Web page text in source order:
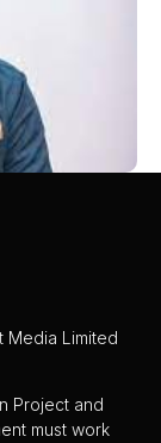
Media Limited
Project and
must work